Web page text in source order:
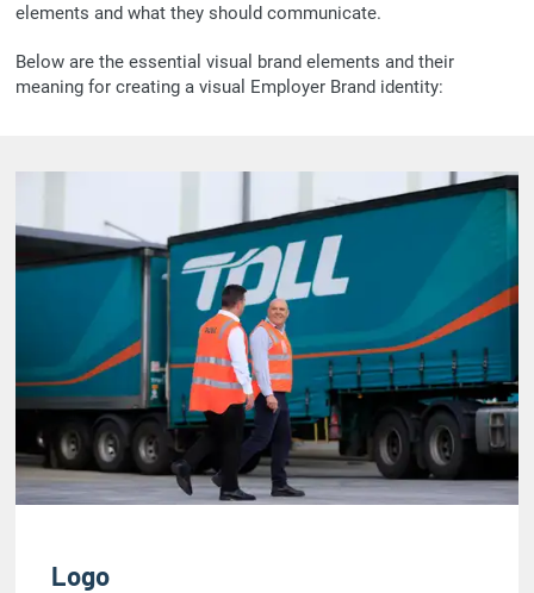
elements and what they should communicate.
Below are the essential visual brand elements and their
meaning for creating a visual Employer Brand identity:
Logo